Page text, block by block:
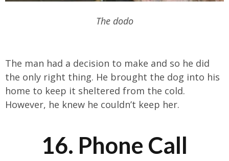
The dodo
The man had a decision to make and so he did
the only right thing. He brought the dog into his
home to keep it sheltered from the cold.
However, he knew he couldn’t keep her.
16. Phone Call